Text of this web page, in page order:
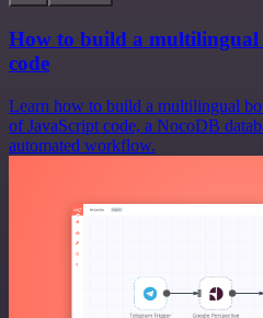
How to build a multilingual
code
Learn how to build a multilingual
of JavaScript code, a NocoDB
automated workflow.